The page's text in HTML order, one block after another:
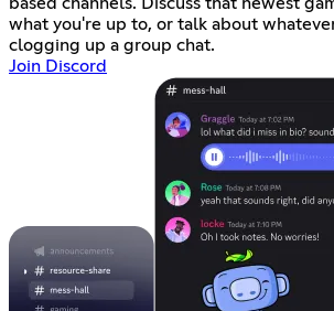
what you're up to, or talk about
clogging up a group chat.
Join Discord